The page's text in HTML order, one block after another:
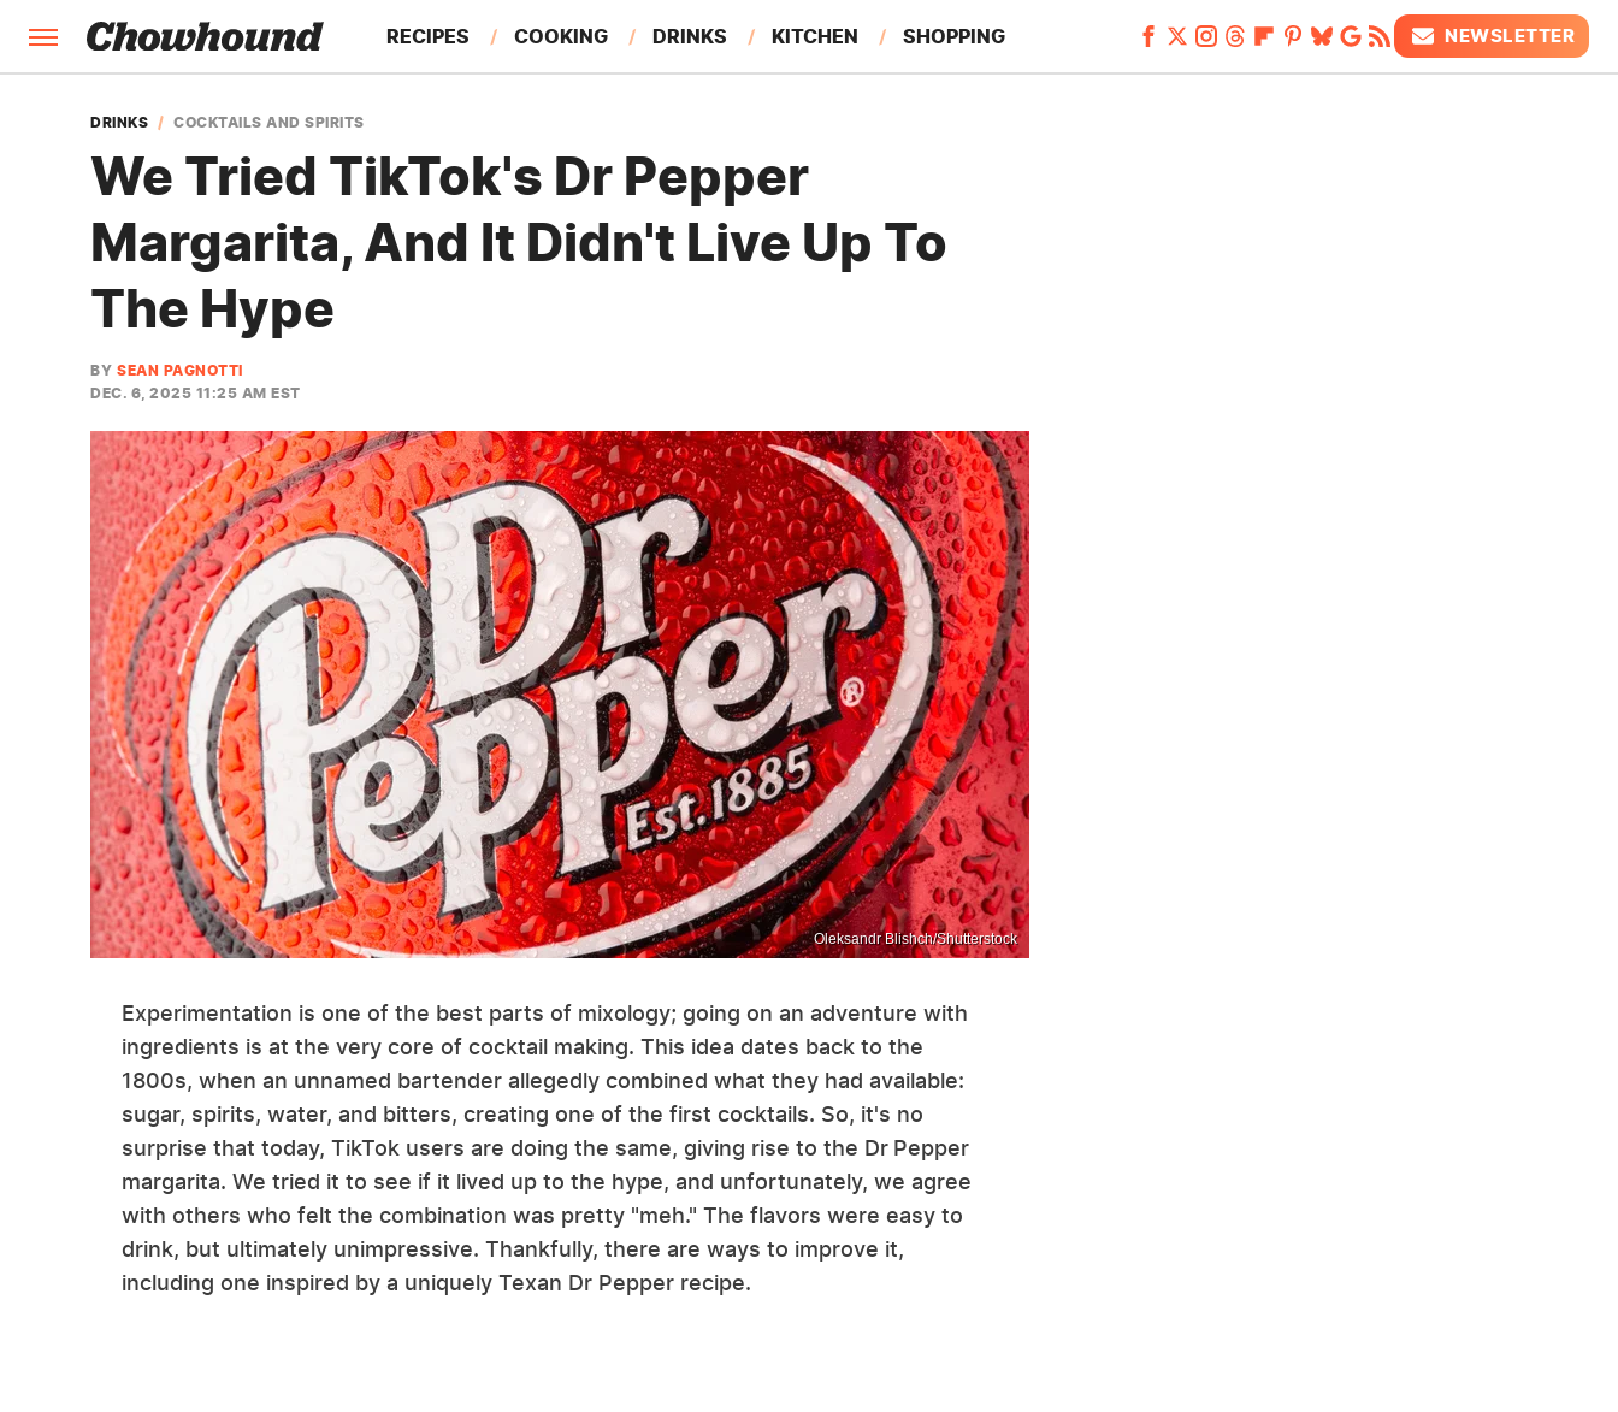
RECIPES COOKING DRINKS KITCHEN SHOPPING
FEATURES
NEWSLETTER
DRINKS COCKTAILS AND SPIRITS
We Tried TikTok's Dr Pepper
Margarita, And It Didn't Live Up To
The Hype
BY SEAN PAGNOTTI
DEC. 6, 2025 11:25 AM EST
Oleksandr Blishch/Shutterstock
Experimentation is one of the best parts of mixology; going on an adventure with
ingredients is at the very core of cocktail making. This idea dates back to the
1800s, when an unnamed bartender allegedly combined what they had available:
sugar, spirits, water, and bitters, creating one of the first cocktails. So, it's no
surprise that today, TikTok users are doing the same, giving rise to the Dr Pepper
margarita. We tried it to see if it lived up to the hype, and unfortunately, we agree
with others who felt the combination was pretty "meh." The flavors were easy to
drink, but ultimately unimpressive. Thankfully, there are ways to improve it,
including one inspired by a uniquely Texan Dr Pepper recipe.